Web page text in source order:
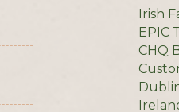
Irish
EPIC
CHQ